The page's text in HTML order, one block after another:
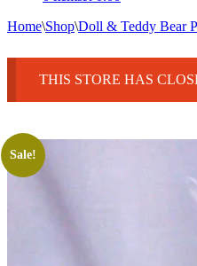
Home\Shop\Doll & Teddy Bear
THIS STORE HAS
Sale!